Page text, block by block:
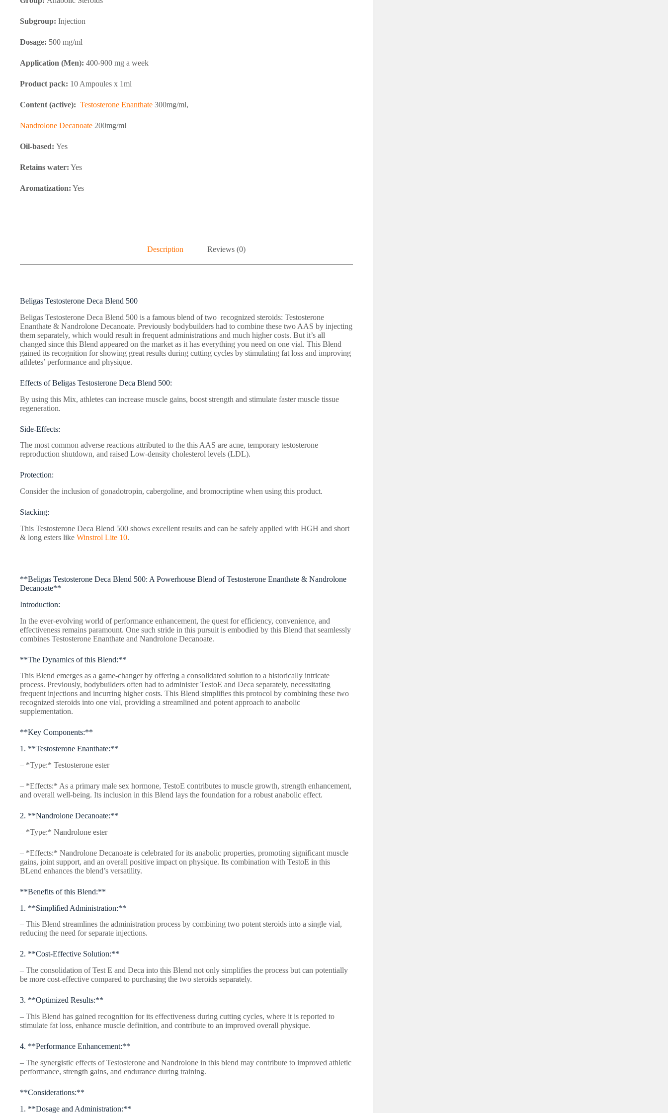
Subgroup: Injection
Dosage: 500 mg/ml
Application (Men): 400-900 mg a week
Product pack: 10 Ampoules x 1ml
Content (active): Testosterone Enanthate 300mg/ml,
Nandrolone Decanoate 200mg/ml
Oil-based: Yes
Retains water: Yes
Aromatization: Yes
Description Reviews (0)
Beligas Testosterone Deca Blend 500
Beligas Testosterone Deca Blend 500 is a famous blend of two recognized steroids: Testosterone
Enanthate & Nandrolone Decanoate. Previously bodybuilders had to combine these two AAS by injecting
them separately, which would result in frequent administrations and much higher costs. But it’s all
changed since this Blend appeared on the market as it has everything you need on one vial. This Blend
gained its recognition for showing great results during cutting cycles by stimulating fat loss and improving
athletes’ performance and physique.
Effects of Beligas Testosterone Deca Blend 500:
By using this Mix, athletes can increase muscle gains, boost strength and stimulate faster muscle tissue
regeneration.
Side-Effects:
The most common adverse reactions attributed to the this AAS are acne, temporary testosterone
reproduction shutdown, and raised Low-density cholesterol levels (LDL).
Protection:
Consider the inclusion of gonadotropin, cabergoline, and bromocriptine when using this product.
Stacking:
This Testosterone Deca Blend 500 shows excellent results and can be safely applied with HGH and short
& long esters like Winstrol Lite 10.
**Beligas Testosterone Deca Blend 500: A Powerhouse Blend of Testosterone Enanthate & Nandrolone
Decanoate**
Introduction:
In the ever-evolving world of performance enhancement, the quest for efficiency, convenience, and
effectiveness remains paramount. One such stride in this pursuit is embodied by this Blend that seamlessly
combines Testosterone Enanthate and Nandrolone Decanoate.
**The Dynamics of this Blend:**
This Blend emerges as a game-changer by offering a consolidated solution to a historically intricate
process. Previously, bodybuilders often had to administer TestoE and Deca separately, necessitating
frequent injections and incurring higher costs. This Blend simplifies this protocol by combining these two
recognized steroids into one vial, providing a streamlined and potent approach to anabolic
supplementation.
**Key Components:**
1. **Testosterone Enanthate:**
– *Type:* Testosterone ester
– *Effects:* As a primary male sex hormone, TestoE contributes to muscle growth, strength enhancement,
and overall well-being. Its inclusion in this Blend lays the foundation for a robust anabolic effect.
2. **Nandrolone Decanoate:**
– *Type:* Nandrolone ester
– *Effects:* Nandrolone Decanoate is celebrated for its anabolic properties, promoting significant muscle
gains, joint support, and an overall positive impact on physique. Its combination with TestoE in this
BLend enhances the blend’s versatility.
**Benefits of this Blend:**
1. **Simplified Administration:**
– This Blend streamlines the administration process by combining two potent steroids into a single vial,
reducing the need for separate injections.
2. **Cost-Effective Solution:**
– The consolidation of Test E and Deca into this Blend not only simplifies the process but can potentially
be more cost-effective compared to purchasing the two steroids separately.
3. **Optimized Results:**
– This Blend has gained recognition for its effectiveness during cutting cycles, where it is reported to
stimulate fat loss, enhance muscle definition, and contribute to an improved overall physique.
4. **Performance Enhancement:**
– The synergistic effects of Testosterone and Nandrolone in this blend may contribute to improved athletic
performance, strength gains, and endurance during training.
**Considerations:**
1. **Dosage and Administration:**